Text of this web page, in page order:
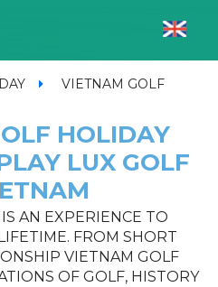
VIETNAM GOLF
HOLIDAY
LUX GOLF
AN EXPERIENCE TO
FROM SHORT
VIETNAM GOLF
OF GOLF, HISTORY